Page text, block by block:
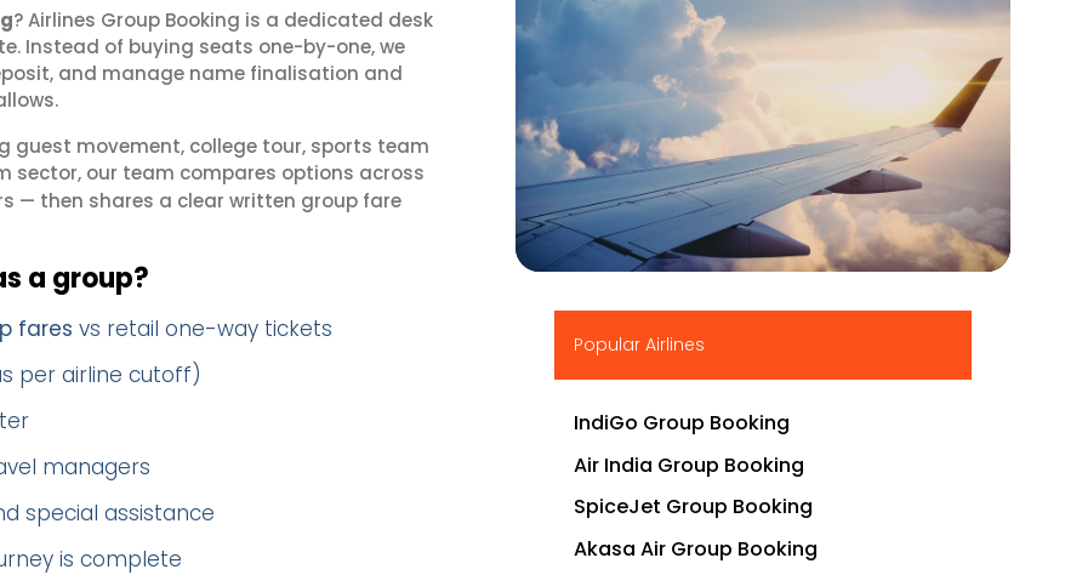
? Airlines Group Booking is a dedicated desk
Instead of buying seats one-by-one, we
and manage name finalisation and
guest movement, college tour, sports team
sector, our team compares options across
— then shares a clear written group fare
a group?
fares vs retail one-way tickets
per airline cutoff)
managers
special assistance
is complete
▶
Popular Airlines
IndiGo Group Booking
Air India Group Booking
SpiceJet Group Booking
Akasa Air Group Booking